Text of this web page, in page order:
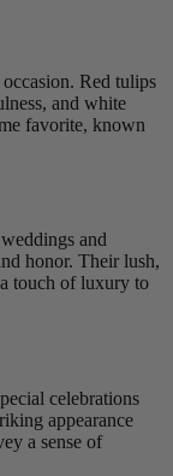
Red tulips
and white
favorite, known
and
honor. Their lush,
touch of luxury to
celebrations
appearance
a sense of